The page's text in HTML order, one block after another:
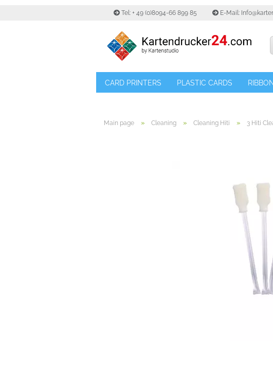
Tel: + 49 (0)8094-66 899 85 E-Mail:
CARD PRINTERS PLASTIC CARDS
Main page » Cleaning » Cleaning Hiti » 3 Hiti